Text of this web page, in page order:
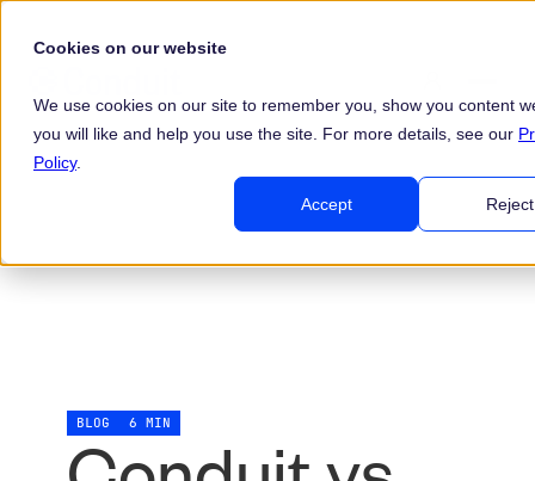
Cookies on our website
We use cookies on our site to remember you, show you content
you will like and help you use the site. For more details, see our
Policy.
Accept Reject
BLOG 6 MIN